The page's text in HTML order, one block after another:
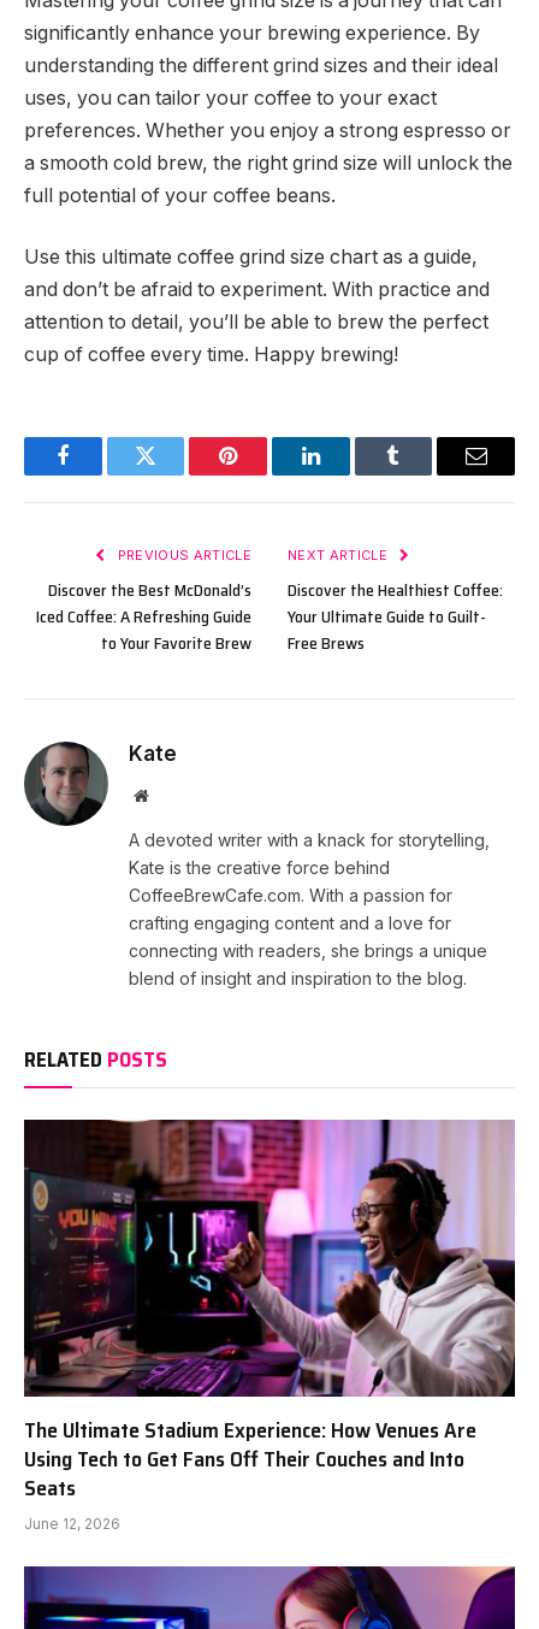
significantly enhance your brewing experience. By
understanding the different grind sizes and their ideal
uses, you can tailor your coffee to your exact
preferences. Whether you enjoy a strong espresso or
a smooth cold brew, the right grind size will unlock the
full potential of your coffee beans.
Use this ultimate coffee grind size chart as a guide,
and don’t be afraid to experiment. With practice and
attention to detail, you’ll be able to brew the perfect
cup of coffee every time. Happy brewing!
FacebookTwitter Pinterest LinkedInTumblr Email
PREVIOUS ARTICLE
Discover the Best McDonald’s
Iced Coffee: A Refreshing Guide
to Your Favorite Brew
NEXT ARTICLE
Discover the Healthiest Coffee:
Your Ultimate Guide to Guilt-
Free Brews
Kate
Website
A devoted writer with a knack for storytelling,
Kate is the creative force behind
CoffeeBrewCafe.com. With a passion for
crafting engaging content and a love for
connecting with readers, she brings a unique
blend of insight and inspiration to the blog.
RELATED POSTS
The Ultimate Stadium Experience: How Venues Are
Using Tech to Get Fans Off Their Couches and Into
Seats
June 12, 2026